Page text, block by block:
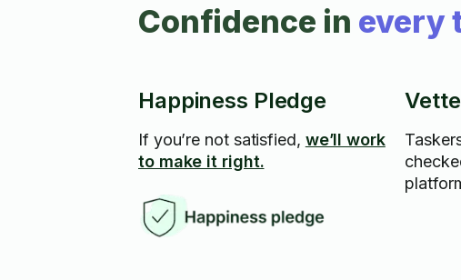
Confidence in every
Happiness Pledge
If you’re not satisfied, we’ll work
to make it right.